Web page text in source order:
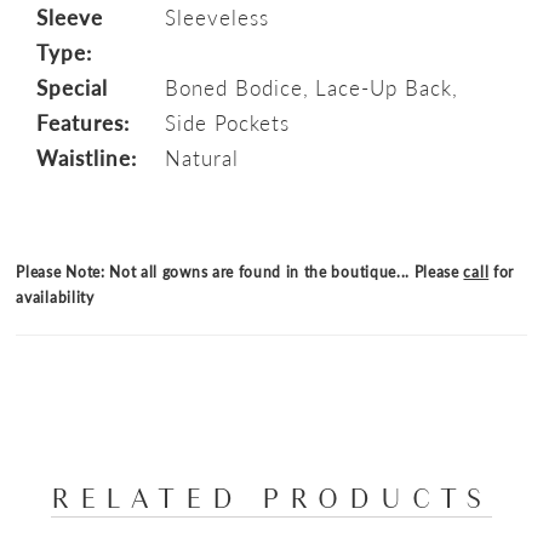
Sleeve
Type:
Sleeveless
Special
Features:
Boned Bodice, Lace-Up Back,
Side Pockets
Waistline:
Natural
Please Note: Not all gowns are found in the boutique... Pleasecall for
availability
RELATED PRODUCTS